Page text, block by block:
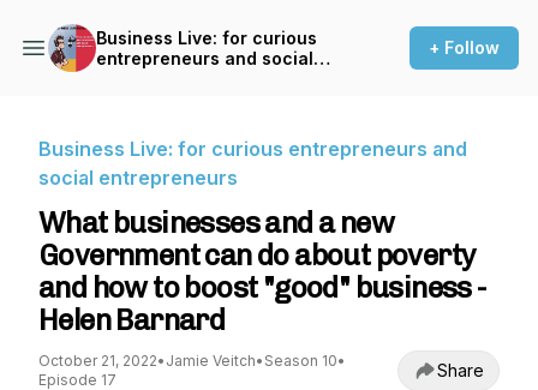
Business Live: for curious
entrepreneurs and social
+ Follow
Business Live: for curious entrepreneurs and
social entrepreneurs
What businesses and a new
Government can do about poverty
and how to boost "good" business -
Helen Barnard
October 21, 2022• Jamie Veitch• Season 10•
Episode 17
Share